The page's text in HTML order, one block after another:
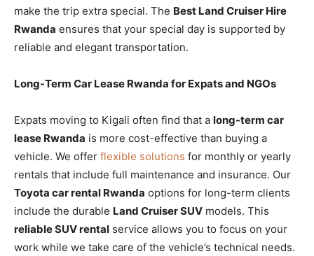
make the trip extra special. The Best Land Cruiser Hire
Rwanda ensures that your special day is supported by
reliable and elegant transportation.
Long-Term Car Lease Rwanda for Expats and NGOs
Expats moving to Kigali often find that a long-term car
lease Rwanda is more cost-effective than buying a
vehicle. We offer flexible solutions for monthly or yearly
rentals that include full maintenance and insurance. Our
Toyota car rental Rwanda options for long-term clients
include the durable Land Cruiser SUV models. This
reliable SUV rental service allows you to focus on your
work while we take care of the vehicle’s technical needs.